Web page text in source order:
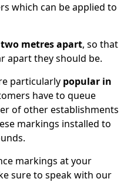
which can be applied to
two metres apart, so that
apart they should be.
particularly popular in
have to queue
of other establishments
markings installed to
markings at your
sure to speak with our